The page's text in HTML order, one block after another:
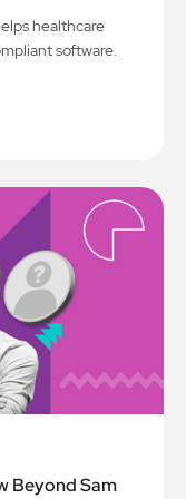
healthcare
software.
Beyond Sam